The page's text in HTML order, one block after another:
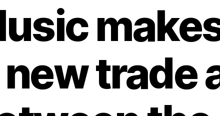
new trade